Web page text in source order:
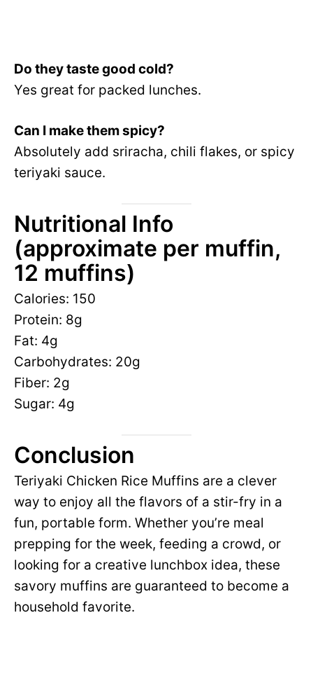
Do they taste good cold?
Yes great for packed lunches.
Can I make them spicy?
Absolutely add sriracha, chili flakes, or spicy
teriyaki sauce.
Nutritional Info
(approximate per muffin,
12 muffins)
Calories: 150
Protein: 8g
Fat: 4g
Carbohydrates: 20g
Fiber: 2g
Sugar: 4g
Conclusion
Teriyaki Chicken Rice Muffins are a clever
way to enjoy all the flavors of a stir-fry in a
fun, portable form. Whether you’re meal
prepping for the week, feeding a crowd, or
looking for a creative lunchbox idea, these
savory muffins are guaranteed to become a
household favorite.